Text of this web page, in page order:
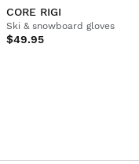
CORE RIGI
Ski & snowboard gloves
$49.95